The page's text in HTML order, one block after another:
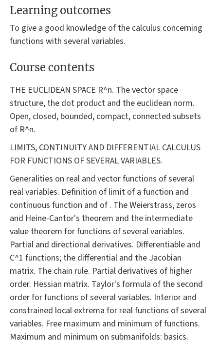
Learning outcomes
To give a good knowledge of the calculus concerning
functions with several variables.
Course contents
THE EUCLIDEAN SPACE R^n. The vector space
structure, the dot product and the euclidean norm.
Open, closed, bounded, compact, connected subsets
of R^n.
LIMITS, CONTINUITY AND DIFFERENTIAL CALCULUS
FOR FUNCTIONS OF SEVERAL VARIABLES.
Generalities on real and vector functions of several
real variables. Definition of limit of a function and
continuous function and of . The Weierstrass, zeros
and Heine-Cantor's theorem and the intermediate
value theorem for functions of several variables.
Partial and directional derivatives. Differentiable and
C^1 functions; the differential and the Jacobian
matrix. The chain rule. Partial derivatives of higher
order. Hessian matrix. Taylor's formula of the second
order for functions of several variables. Interior and
constrained local extrema for real functions of several
variables. Free maximum and minimum of functions.
Maximum and minimum on submanifolds: basics.